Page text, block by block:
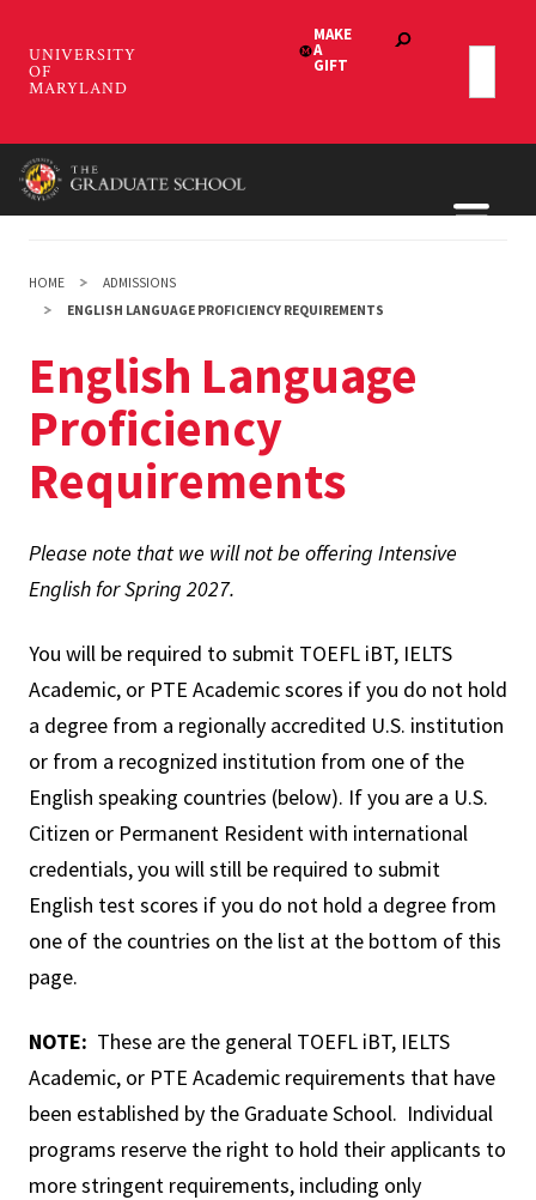
main
HOME
ADMISSIONS
ENGLISH LANGUAGE PROFICIENCY REQUIREMENTS
English Language
Proficiency
Requirements
Please note that we will not be offering Intensive
English for Spring 2027.
You will be required to submit TOEFL iBT, IELTS
Academic, or PTE Academic scores if you do not hold
a degree from a regionally accredited U.S. institution
or from a recognized institution from one of the
English speaking countries (below). If you are a U.S.
Citizen or Permanent Resident with international
credentials, you will still be required to submit
English test scores if you do not hold a degree from
one of the countries on the list at the bottom of this
page.
NOTE: These are the general TOEFL iBT, IELTS
Academic, or PTE Academic requirements that have
been established by the Graduate School. Individual
programs reserve the right to hold their applicants to
more stringent requirements, including only